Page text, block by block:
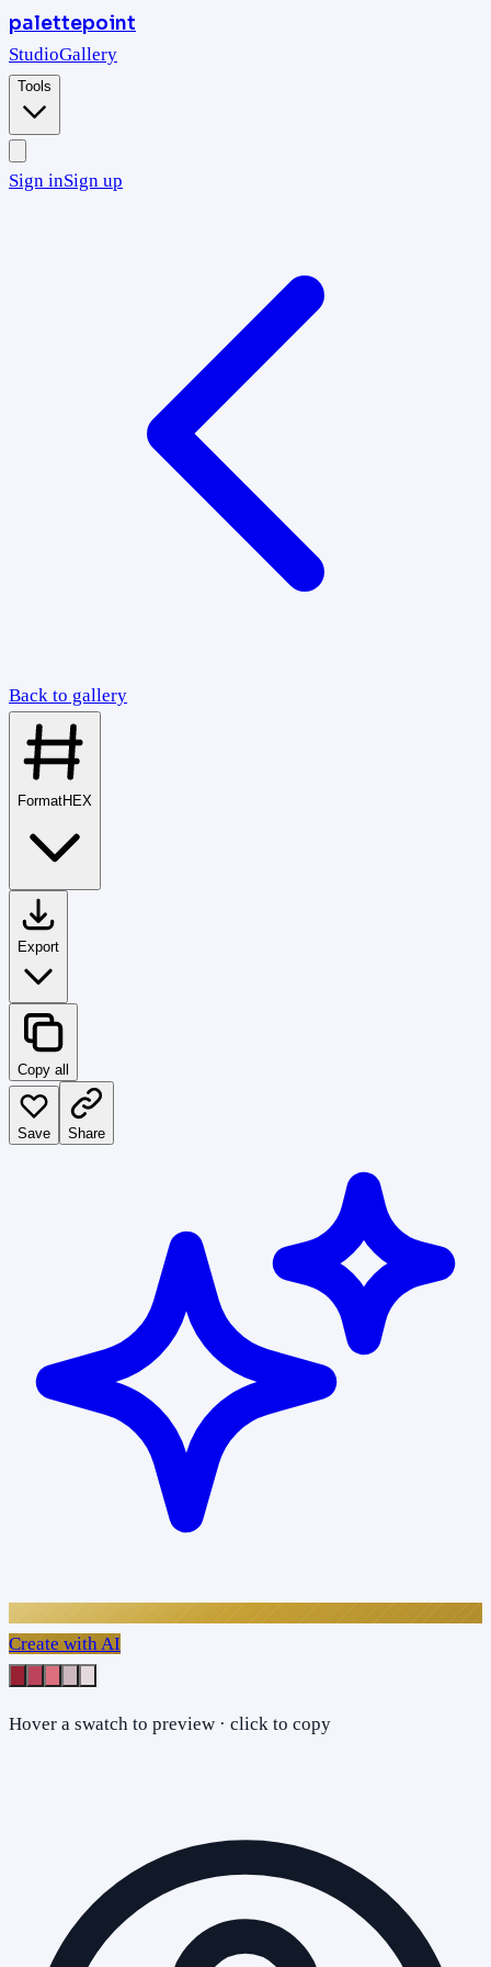
palettepoint
StudioGallery
Tools
Sign inSign up
Back to gallery
FormatHEX
Export
Copy all
Save Share
Create with AI
Hover a swatch to preview · click to copy